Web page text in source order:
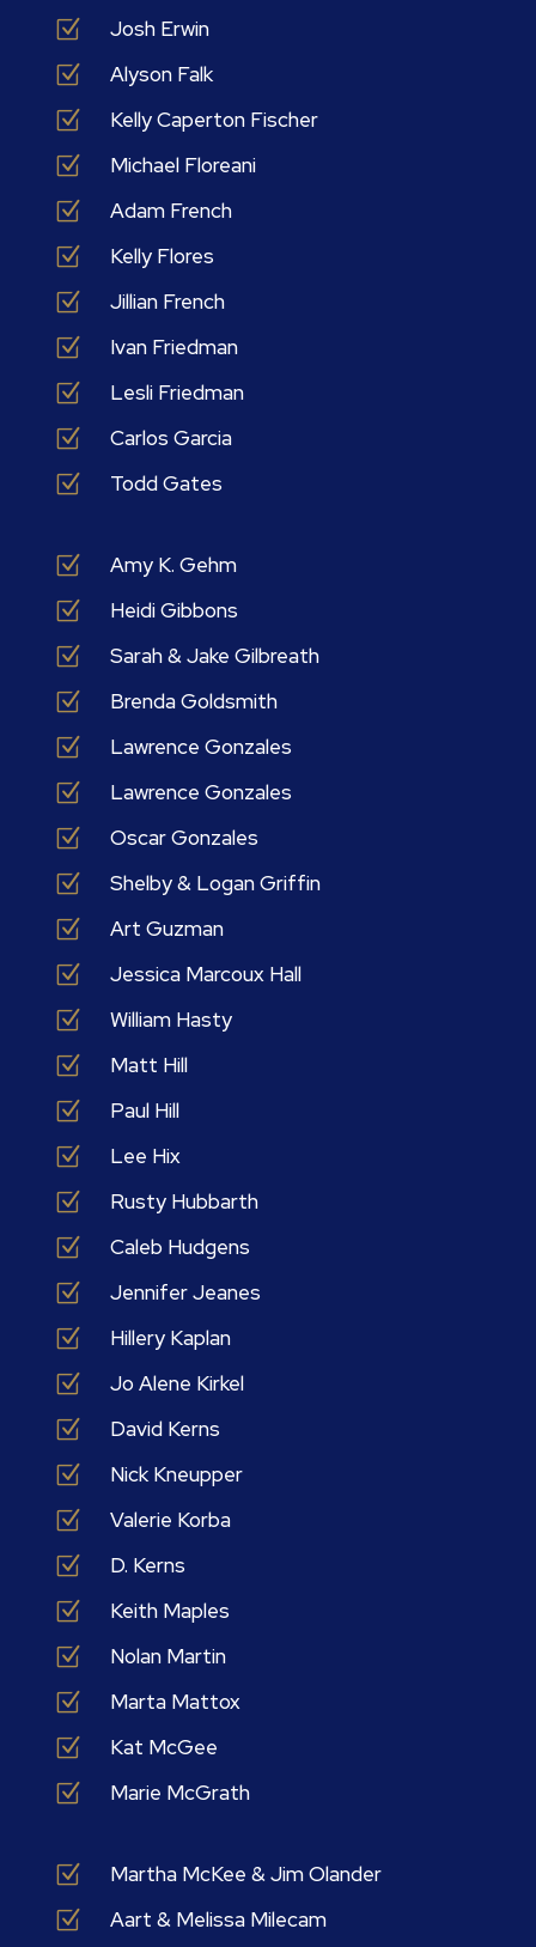
Z Josh Erwin
Z Alyson Falk
Z Kelly Caperton Fischer
Z Michael Floreani
Z Adam French
Z Kelly Flores
Z Jillian French
Z Ivan Friedman
Z Lesli Friedman
Z Carlos Garcia
Z Todd Gates
Z Amy K. Gehm
Z Heidi Gibbons
Z Sarah & Jake Gilbreath
Z Brenda Goldsmith
Z Lawrence Gonzales
Z Lawrence Gonzales
Z Oscar Gonzales
Z Shelby & Logan Griffin
Z Art Guzman
Z Jessica Marcoux Hall
Z William Hasty
Z Matt Hill
Z Paul Hill
Z Lee Hix
Z Rusty Hubbarth
Z Caleb Hudgens
Z Jennifer Jeanes
Z Hillery Kaplan
Z Jo Alene Kirkel
Z David Kerns
Z Nick Kneupper
Z Valerie Korba
Z D. Kerns
Z Keith Maples
Z Nolan Martin
Z Marta Mattox
Z Kat McGee
Z Marie McGrath
Z Martha McKee & Jim Olander
Z Aart & Melissa Milecam